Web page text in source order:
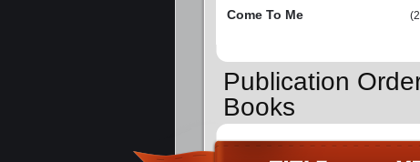
Come To Me
Publication
Books